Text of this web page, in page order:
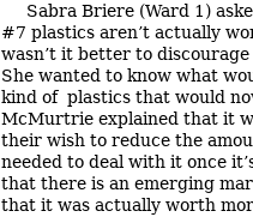
Sabra Briere (Ward 1)
#7 plastics aren’t actually
wasn’t it better to
She wanted to know what
kind of plastics that would
McMurtrie explained that it
their wish to reduce the
needed to deal with it once
that there is an emerging
that it was actually worth